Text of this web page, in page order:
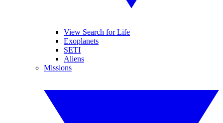
View Search for Life
Exoplanets
SETI
Aliens
Missions